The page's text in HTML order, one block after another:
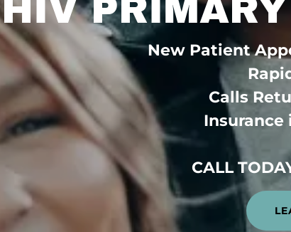
HIV
New Patient
Calls
Insurance
CALL